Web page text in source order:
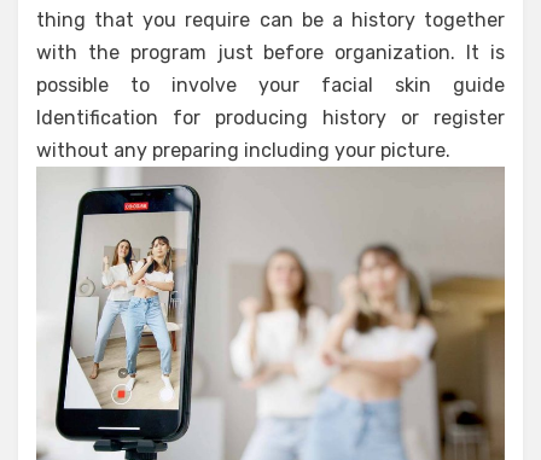
thing that you require can be a history together
with the program just before organization. It is
possible to involve your facial skin guide
Identification for producing history or register
without any preparing including your picture.